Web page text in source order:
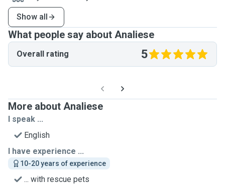
Show all
What people say about Analiese
Overall rating 5
More about Analiese
I speak ...
English
I have experience ...
10-20 years of experience
... with rescue pets